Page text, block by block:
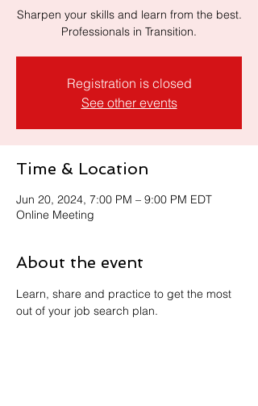
Sharpen your skills and learn from the best.
Professionals in Transition.
Registration is closed
See other events
Time & Location
Jun 20, 2024, 7:00 PM – 9:00 PM EDT
Online Meeting
About the event
Learn, share and practice to get the most
out of your job search plan.